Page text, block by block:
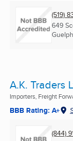
(519)
649
A.K. Traders
Importers, Freight
BBB Rating: A+
(844)